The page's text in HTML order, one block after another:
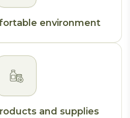
environment
and supplies